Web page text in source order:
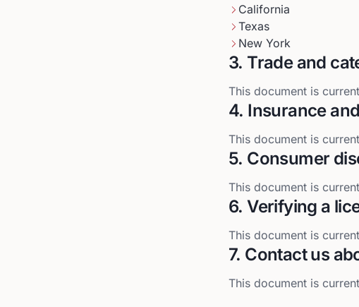
California
Texas
New York
3. Trade and
This document is
4. Insurance
This document is
5. Consumer
This document is
6. Verifying a
This document is
7. Contact us
This document is